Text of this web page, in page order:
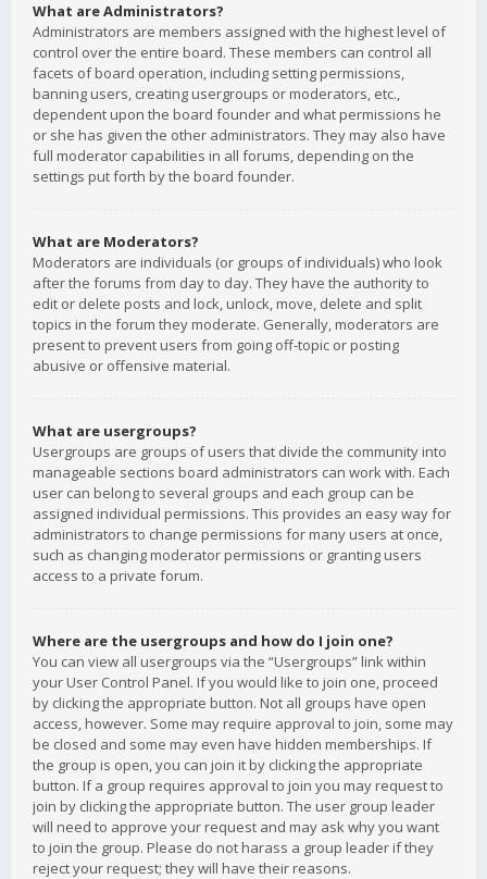
What are Administrators?
Administrators are members assigned with the highest level of
control over the entire board. These members can control all
facets of board operation, including setting permissions,
banning users, creating usergroups or moderators, etc.,
dependent upon the board founder and what permissions he
or she has given the other administrators. They may also have
full moderator capabilities in all forums, depending on the
settings put forth by the board founder.
What are Moderators?
Moderators are individuals (or groups of individuals) who look
after the forums from day to day. They have the authority to
edit or delete posts and lock, unlock, move, delete and split
topics in the forum they moderate. Generally, moderators are
present to prevent users from going off-topic or posting
abusive or offensive material.
What are usergroups?
Usergroups are groups of users that divide the community into
manageable sections board administrators can work with. Each
user can belong to several groups and each group can be
assigned individual permissions. This provides an easy way for
administrators to change permissions for many users at once,
such as changing moderator permissions or granting users
access to a private forum.
Where are the usergroups and how do I join one?
You can view all usergroups via the “Usergroups” link within
your User Control Panel. If you would like to join one, proceed
by clicking the appropriate button. Not all groups have open
access, however. Some may require approval to join, some may
be closed and some may even have hidden memberships. If
the group is open, you can join it by clicking the appropriate
button. If a group requires approval to join you may request to
join by clicking the appropriate button. The user group leader
will need to approve your request and may ask why you want
to join the group. Please do not harass a group leader if they
reject your request; they will have their reasons.